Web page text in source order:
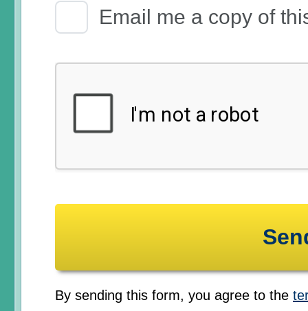
Email Receipt
Email me a copy of
By sending this form, you agree to the